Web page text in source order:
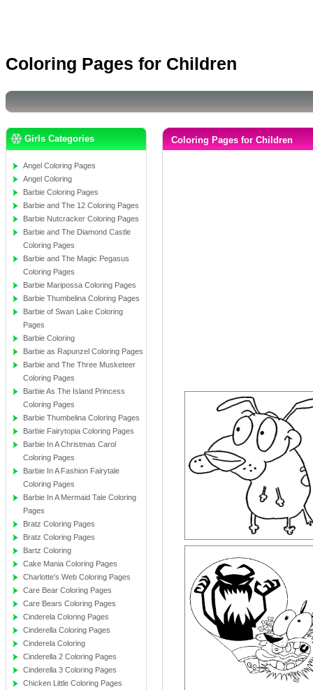
Coloring Pages for Children
Girls Categories
Angel Coloring Pages
Angel Coloring
Barbie Coloring Pages
Barbie and The 12 Coloring Pages
Barbie Nutcracker Coloring Pages
Barbie and The Diamond Castle
Coloring Pages
Barbie and The Magic Pegasus
Coloring Pages
Barbie Maripossa Coloring Pages
Barbie Thumbelina Coloring Pages
Barbie of Swan Lake Coloring
Pages
Barbie Coloring
Barbie as Rapunzel Coloring Pages
Barbie and The Three Musketeer
Coloring Pages
Barbie As The Island Princess
Coloring Pages
Barbie Thumbelina Coloring Pages
Barbie Fairytopia Coloring Pages
Barbie In A Christmas Carol
Coloring Pages
Barbie In A Fashion Fairytale
Coloring Pages
Barbie In A Mermaid Tale Coloring
Pages
Bratz Coloring Pages
Bratz Coloring Pages
Bartz Coloring
Cake Mania Coloring Pages
Charlotte's Web Coloring Pages
Care Bear Coloring Pages
Care Bears Coloring Pages
Cinderela Coloring Pages
Cinderella Coloring Pages
Cinderela Coloring
Cinderella 2 Coloring Pages
Cinderella 3 Coloring Pages
Chicken Little Coloring Pages
Coloring Pages for Children